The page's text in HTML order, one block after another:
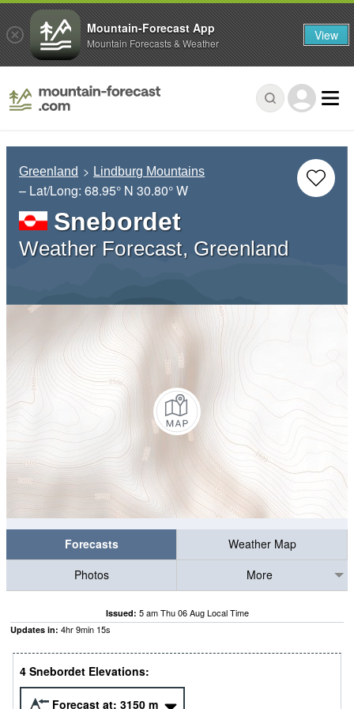
Greenland Lindburg Mountains
– Lat/Long: 68.95° N 30.80° W
Snebordet
Weather Forecast, Greenland
Forecasts
Weather Map
Photos
More
Issued: 5 am Thu 06 Aug Local Time
Updates in: 4hr9min 14s
4 Snebordet Elevations:
Forecast at: 3150 m
Mountain-Forecast App
Mountain Forecasts & Weather View